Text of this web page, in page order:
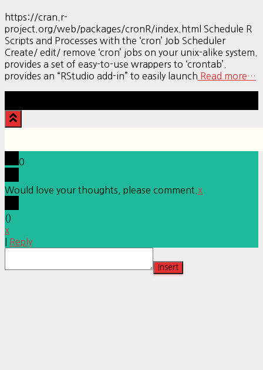
https://cran.r-
project.org/web/packages/cronR/index.html Schedule R
Scripts and Processes with the ‘cron’ Job Scheduler
Create/ edit/ remove ‘cron’ jobs on your unix-alike system.
provides a set of easy-to-use wrappers to ‘crontab’.
provides an “RStudio add-in” to easily launch Read more…
0
Would love your thoughts, please comment. x
()
x
Reply
Insert